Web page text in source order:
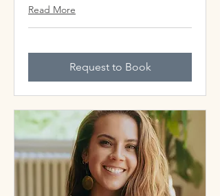
Read More
Request to Book